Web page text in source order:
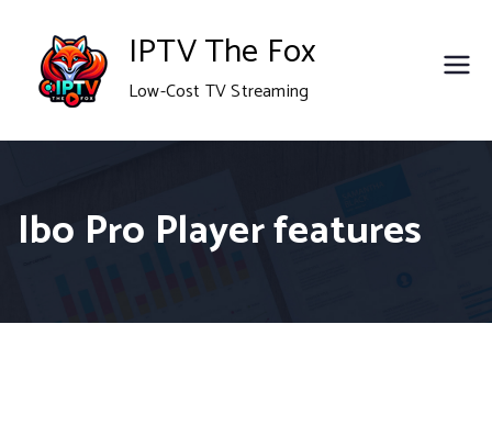
content
IPTV The Fox
Low-Cost TV Streaming
Ibo Pro Player features